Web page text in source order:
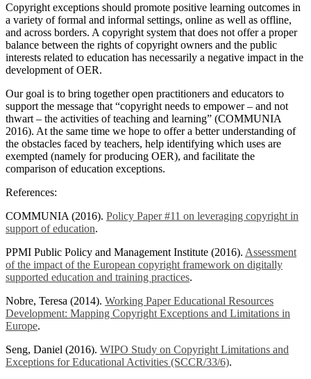
Copyright exceptions should promote positive learning outcomes in
a variety of formal and informal settings, online as well as offline,
and across borders. A copyright system that does not offer a proper
balance between the rights of copyright owners and the public
interests related to education has necessarily a negative impact in the
development of OER.
Our goal is to bring together open practitioners and educators to
support the message that “copyright needs to empower – and not
thwart – the activities of teaching and learning” (COMMUNIA
2016). At the same time we hope to offer a better understanding of
the obstacles faced by teachers, help identifying which uses are
exempted (namely for producing OER), and facilitate the
comparison of education exceptions.
References:
COMMUNIA (2016). Policy Paper #11 on leveraging copyright in
support of education.
PPMI Public Policy and Management Institute (2016). Assessment
of the impact of the European copyright framework on digitally
supported education and training practices.
Nobre, Teresa (2014). Working Paper Educational Resources
Development: Mapping Copyright Exceptions and Limitations in
Europe.
Seng, Daniel (2016). WIPO Study on Copyright Limitations and
Exceptions for Educational Activities (SCCR/33/6).